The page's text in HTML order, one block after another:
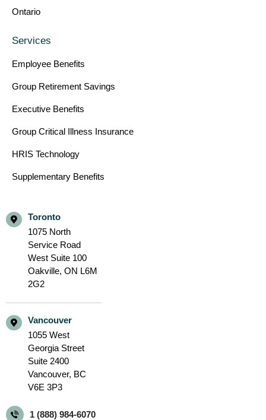
Ontario
Services
Employee Benefits
Group Retirement Savings
Executive Benefits
Group Critical Illness Insurance
HRIS Technology
Supplementary Benefits
Toronto
1075 North
Service Road
West Suite 100
Oakville, ON L6M
2G2
Vancouver
1055 West
Georgia Street
Suite 2400
Vancouver, BC
V6E 3P3
1 (888) 984-6070